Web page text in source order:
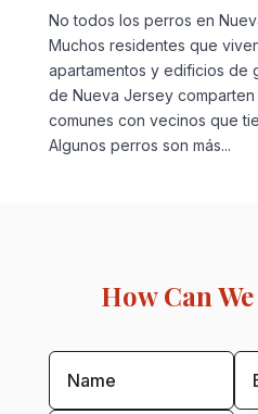
No todos los perros en
Muchos residentes que
apartamentos y edificios de
de Nueva Jersey
comunes con vecinos que
Algunos perros son más...
How Can